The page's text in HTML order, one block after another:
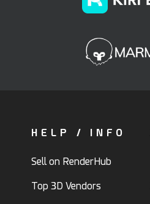
HELP / INFO
Sell on RenderHub
Top 3D Vendors